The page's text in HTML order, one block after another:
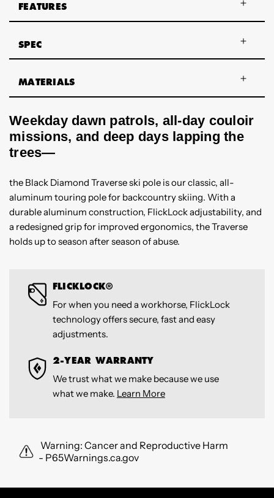
FEATURES
SPEC
MATERIALS
Weekday dawn patrols, all-day couloir
missions, and deep days lapping the
trees—
the Black Diamond Traverse ski pole is our classic, all-
aluminum touring pole for backcountry skiing. With a
durable aluminum construction, FlickLock adjustability, and
a redesigned grip for improved ergonomics, the Traverse
holds up to season after season of abuse.
FLICKLOCK®
For when you need a workhorse, FlickLock
technology offers secure, fast and easy
adjustments.
2-YEAR WARRANTY
We trust what we make because we use
what we make. Learn More
Warning: Cancer and Reproductive Harm
- P65Warnings.ca.gov